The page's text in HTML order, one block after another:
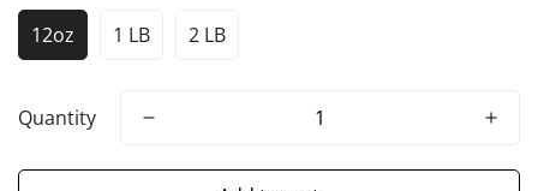
12oz 1 LB 2 LB
Quantity